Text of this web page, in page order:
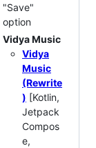
"Save"
option
Vidya Music
Vidya
Music
(Rewrite
) [Kotlin,
Jetpack
Compos
e,